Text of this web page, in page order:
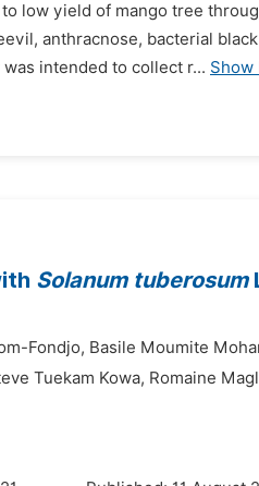
low yield of mango tree
anthracnose, bacterial
intended to collect r... Show
Solanum tuberosum
Fondjo, Basile Moumite
Tuekam Kowa, Romaine